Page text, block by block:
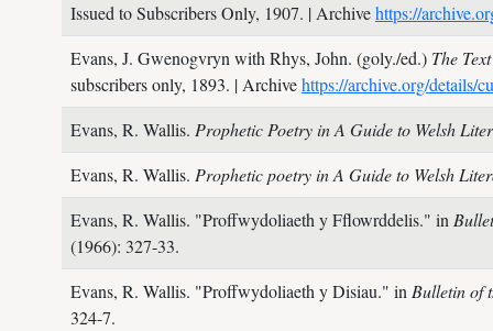
Issued to Subscribers Only, 1907. | Archivehttps://
Evans, J. Gwenogvryn with Rhys, John. (goly./ed.) The
subscribers only, 1893. | Archivehttps://archive.org/details/
Evans, R. Wallis. Prophetic Poetry in A Guide to Welsh
Evans, R. Wallis. Prophetic poetry in A Guide to Welsh
Evans, R. Wallis. "Proffwydoliaeth y Fflowrddelis." in
(1966): 327-33.
Evans, R. Wallis. "Proffwydoliaeth y Disiau." in Bulletin of
324-7.